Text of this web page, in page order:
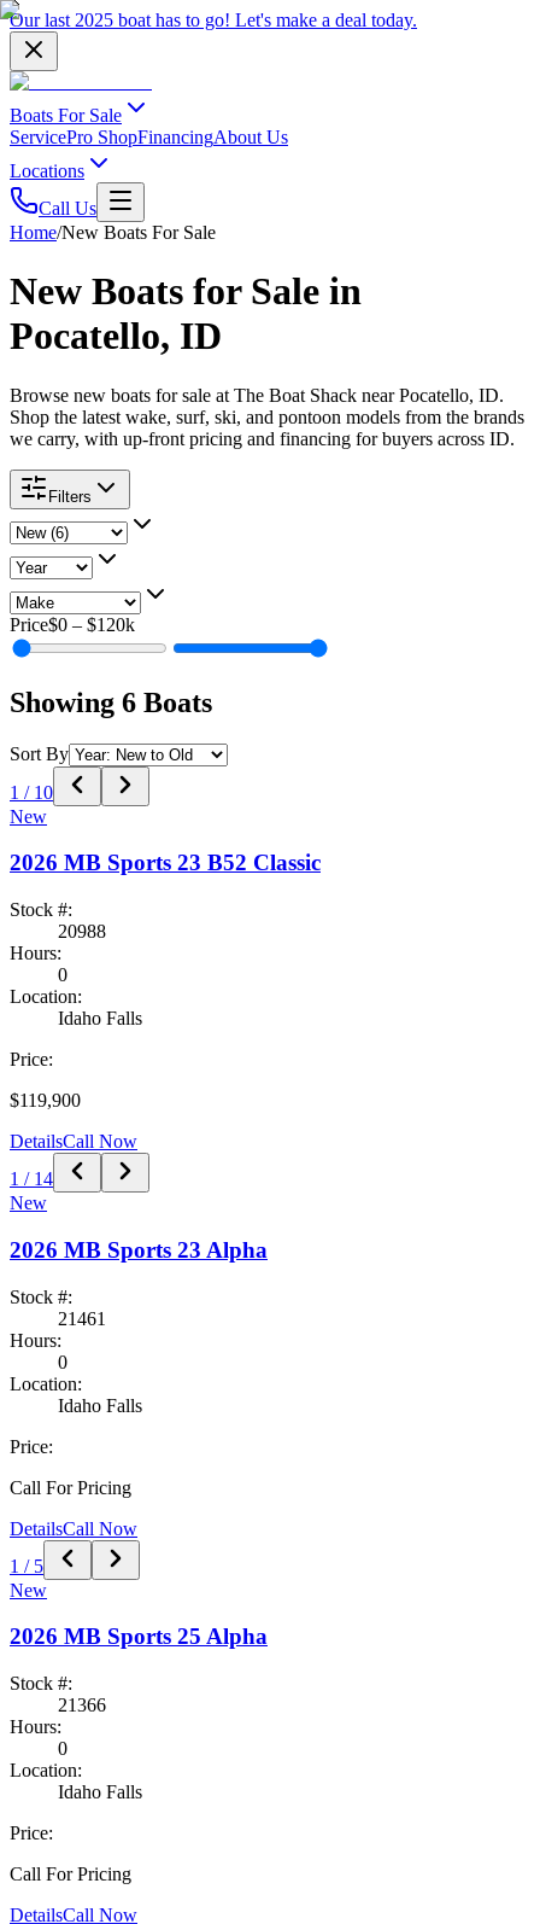
Our last 2025 boat has to go! Let's make a deal today.
Boats For Sale
ServicePro ShopFinancingAbout Us
Locations
Call Us
Home/New Boats For Sale
New Boats for Sale in
Pocatello, ID
Browse new boats for sale at The Boat Shack near Pocatello, ID.
Shop the latest wake, surf, ski, and pontoon models from the brands
we carry, with up-front pricing and financing for buyers across ID.
Filters
Price$0 – $120k
Showing 6 Boats
Sort By
1 / 10
New
2026 MB Sports 23 B52 Classic
Stock #:
20988
Hours:
0
Location:
Idaho Falls
Price:
$119,900
DetailsCall Now
1 / 14
New
2026 MB Sports 23 Alpha
Stock #:
21461
Hours:
0
Location:
Idaho Falls
Price:
Call For Pricing
DetailsCall Now
1 / 5
New
2026 MB Sports 25 Alpha
Stock #:
21366
Hours:
0
Location:
Idaho Falls
Price:
Call For Pricing
DetailsCall Now